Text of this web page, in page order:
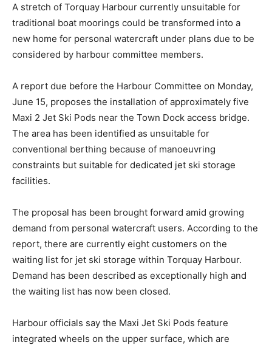
A stretch of Torquay Harbour currently unsuitable for
traditional boat moorings could be transformed into a
new home for personal watercraft under plans due to be
considered by harbour committee members.
A report due before the Harbour Committee on Monday,
June 15, proposes the installation of approximately five
Maxi 2 Jet Ski Pods near the Town Dock access bridge.
The area has been identified as unsuitable for
conventional berthing because of manoeuvring
constraints but suitable for dedicated jet ski storage
facilities.
The proposal has been brought forward amid growing
demand from personal watercraft users. According to the
report, there are currently eight customers on the
waiting list for jet ski storage within Torquay Harbour.
Demand has been described as exceptionally high and
the waiting list has now been closed.
Harbour officials say the Maxi Jet Ski Pods feature
integrated wheels on the upper surface, which are